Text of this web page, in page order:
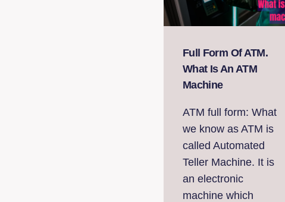
Full Form Of ATM.
What Is An ATM
Machine
ATM full form: What
we know as ATM is
called Automated
Teller Machine. It is
an electronic
machine which